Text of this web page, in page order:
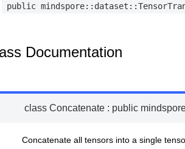
public
Documentation
class Concatenate : public
Concatenate all tensors into a single